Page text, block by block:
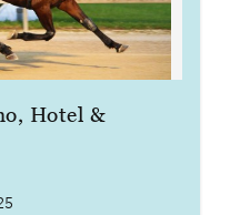
Hotel &